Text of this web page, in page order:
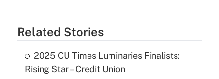
Related Stories
2025 CU Times Luminaries Finalists:
Rising Star – Credit Union